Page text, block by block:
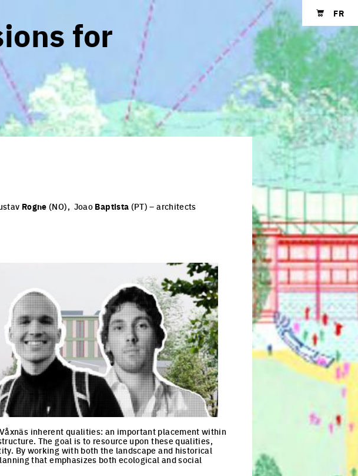
Shopping cart
FR
for
Rogne(NO), Joao Baptista (PT) – architects
inherent qualities: an important placement within
The goal is to resource upon these qualities,
By working with both the landscape and historical
that emphasizes both ecological and social